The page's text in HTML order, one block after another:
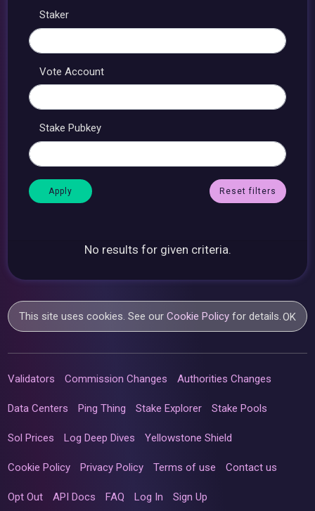
Staker
Vote Account
Stake Pubkey
Reset filters
No results for given criteria.
This site uses cookies. See ourCookie Policy for details.OK
Validators Commission Changes Authorities Changes
Data Centers Ping Thing Stake Explorer Stake Pools
Sol Prices Log Deep Dives Yellowstone Shield
Cookie Policy Privacy Policy Terms of use Contact us
Opt Out API Docs FAQ Log In Sign Up